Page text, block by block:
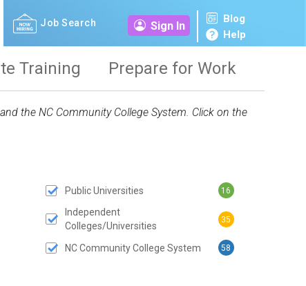
Job Search Sign In
Blog
Help
Training Prepare for Work
the NC Community College System. Click on the
BUTTONPublic Universities 16
Independent
Colleges/Universities
35
NC Community College System 58